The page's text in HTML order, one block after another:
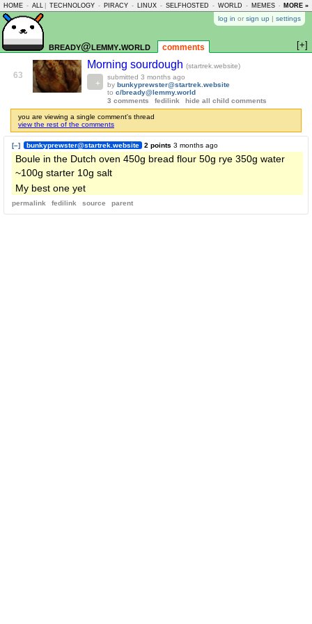
HOME - ALL TECHNOLOGY - PIRACY - LINUX - SELFHOSTED - WORLD - MEMES - MORE »
log in or sign up | settings
bready@lemmy.world comments [+]
63
Morning sourdough (startrek.website)
submitted 3 months ago
by bunkyprewster@startrek.website
to c/bready@lemmy.world
3 comments
fedilink hide all child comments
you are viewing a single comment's thread
view the rest of the comments
[–] bunkyprewster@startrek.website 2 points 3 months ago
Boule in the Dutch oven 450g bread flour 50g rye 350g water
~100g starter 10g salt
My best one yet
permalink fedilink source parent